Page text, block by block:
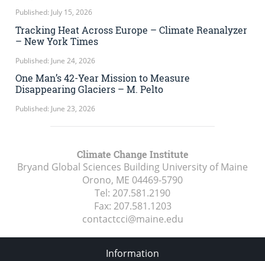
Published: July 15, 2026
Tracking Heat Across Europe – Climate Reanalyzer
– New York Times
Published: June 24, 2026
One Man’s 42-Year Mission to Measure
Disappearing Glaciers – M. Pelto
Published: June 23, 2026
Climate Change Institute
Bryand Global Sciences Building University of Maine
Orono, ME 04469-5790
Tel: 207.581.2190
Fax: 207.581.1203
contactcci@maine.edu
Information